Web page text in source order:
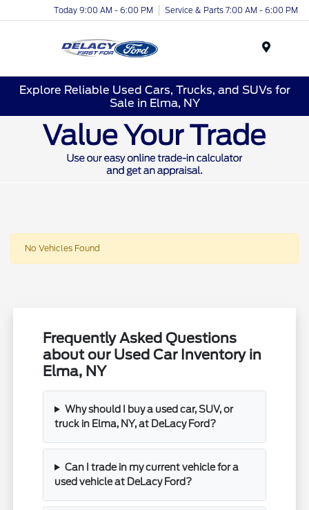
Today 9:00 AM - 6:00 PM Service & Parts 7:00 AM - 6:00 PM
Explore Reliable Used Cars, Trucks, and SUVs for
Sale in Elma, NY
No Vehicles Found
Frequently Asked Questions
about our Used Car Inventory in
Elma, NY
Why should I buy a used car, SUV, or
truck in Elma, NY, at DeLacy Ford?
Can I trade in my current vehicle for a
used vehicle at DeLacy Ford?